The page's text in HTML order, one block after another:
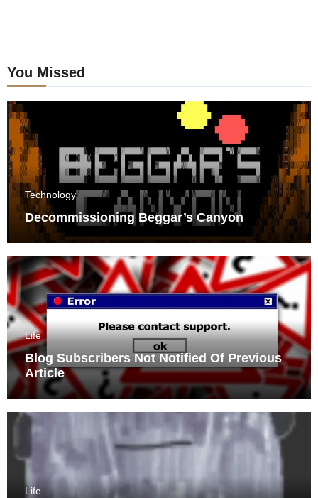
You Missed
Technology
Decommissioning Beggar’s Canyon
Life
Blog Subscribers Not Notified Of Previous
Article
Life